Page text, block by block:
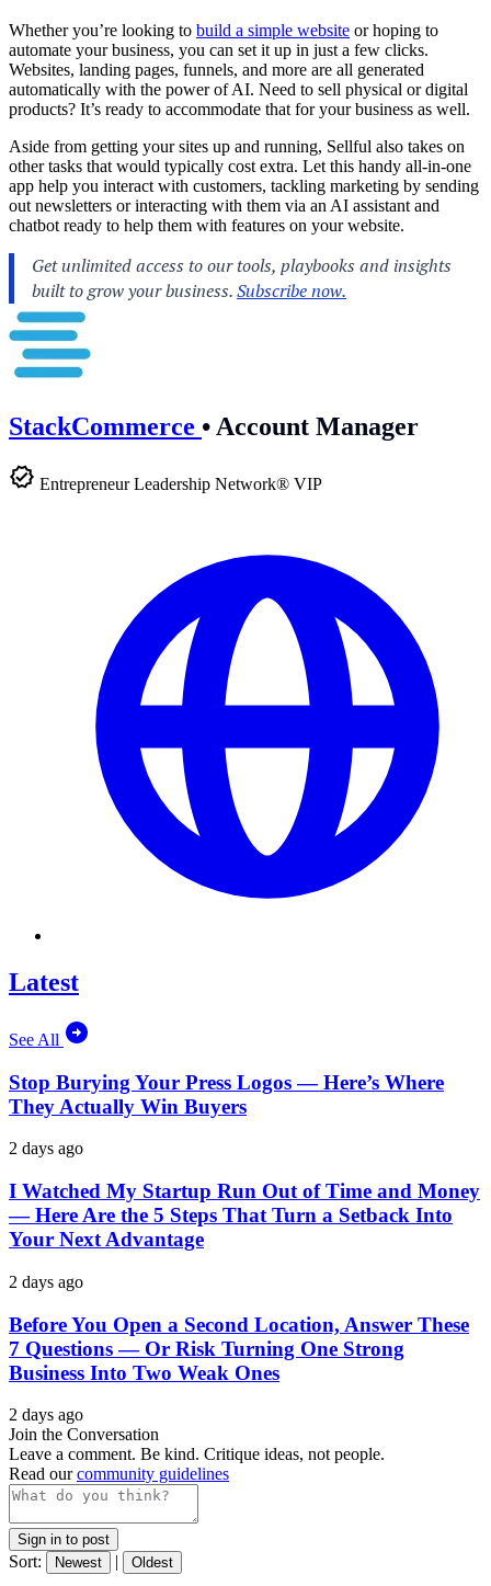
Whether you’re looking to build a simple website or hoping to
automate your business, you can set it up in just a few clicks.
Websites, landing pages, funnels, and more are all generated
automatically with the power of AI. Need to sell physical or digital
products? It’s ready to accommodate that for your business as well.
Aside from getting your sites up and running, Sellful also takes on
other tasks that would typically cost extra. Let this handy all-in-one
app help you interact with customers, tackling marketing by sending
out newsletters or interacting with them via an AI assistant and
chatbot ready to help them with features on your website.
StackCommerce •Account Manager
Entrepreneur Leadership Network® VIP
Latest
See All
Stop Burying Your Press Logos — Here’s Where
They Actually Win Buyers
2 days ago
I Watched My Startup Run Out of Time and Money
— Here Are the 5 Steps That Turn a Setback Into
Your Next Advantage
2 days ago
Before You Open a Second Location, Answer These
7 Questions — Or Risk Turning One Strong
Business Into Two Weak Ones
2 days ago
Join the Conversation
Leave a comment. Be kind. Critique ideas, not people.
Read ourcommunity guidelines
Sign in to post
Sort: Newest | Oldest